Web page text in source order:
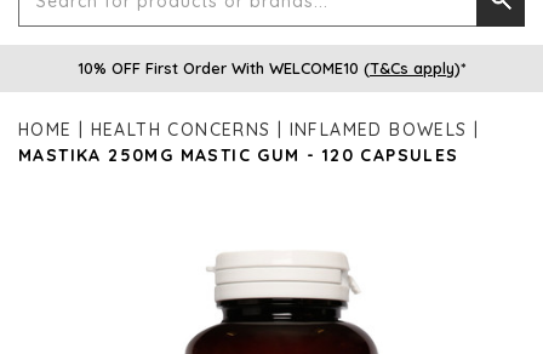
for
10% OFF First Order With WELCOME10 (T&Cs apply)*
HOME HEALTH CONCERNS
INFLAMED BOWELS
MASTIKA 250MG MASTIC GUM - 120 CAPSULES